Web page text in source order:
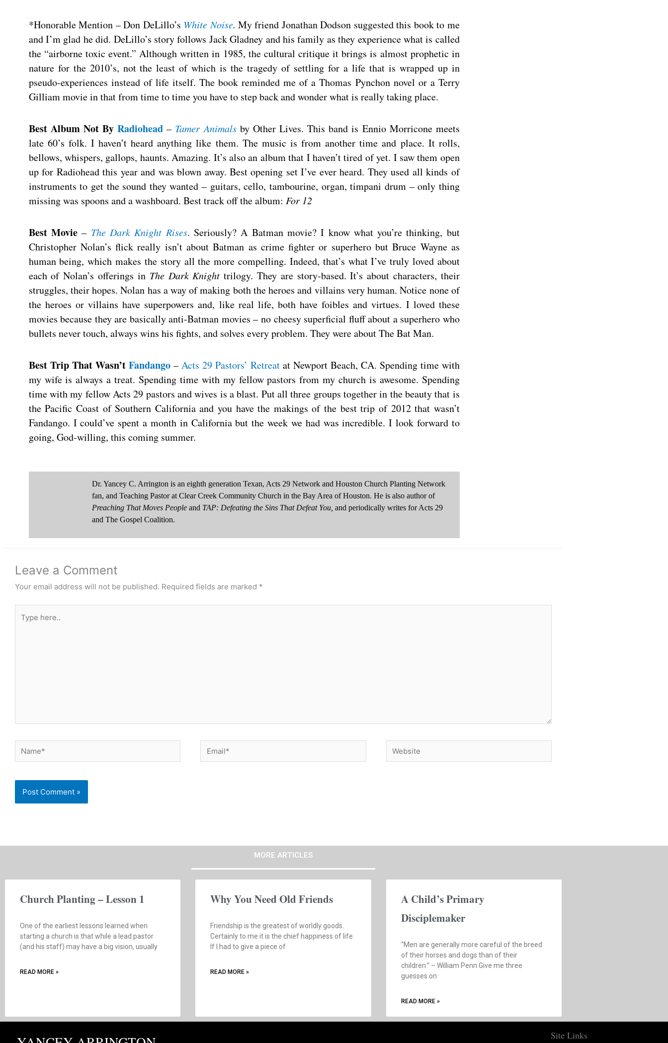
*Honorable Mention – Don DeLillo’s White Noise.My friend Jonathan Dodson suggested this book to me
and I’m glad he did. DeLillo’s story follows Jack Gladney and his family as they experience what is called
the “airborne toxic event.” Although written in 1985, the cultural critique it brings is almost prophetic in
nature for the 2010’s, not the least of which is the tragedy of settling for a life that is wrapped up in
pseudo-experiences instead of life itself. The book reminded me of a Thomas Pynchon novel or a Terry
Gilliam movie in that from time to time you have to step back and wonder what is really taking place.
Best Album Not ByRadiohead – Tamer Animalsby Other Lives. This band is Ennio Morricone meets
late 60’s folk. I haven’t heard anything like them. The music is from another time and place. It rolls,
bellows, whispers, gallops, haunts. Amazing. It’s also an album that I haven’t tired of yet. I saw them open
up for Radiohead this year and was blown away. Best opening set I’ve ever heard. They used all kinds of
instruments to get the sound they wanted – guitars, cello, tambourine, organ, timpani drum – only thing
missing was spoons and a washboard. Best track off the album: For 12
Best Movie – The Dark Knight Rises. Seriously? A Batman movie? I know what you’re thinking, but
Christopher Nolan’s flick really isn’t about Batman as crime fighter or superhero but Bruce Wayne as
human being, which makes the story all the more compelling. Indeed, that’s what I’ve truly loved about
each of Nolan’s offerings in The Dark Knight trilogy. They are story-based. It’s about characters, their
struggles, their hopes. Nolan has a way of making both the heroes and villains very human. Notice none of
the heroes or villains have superpowers and, like real life, both have foibles and virtues. I loved these
movies because they are basically anti-Batman movies – no cheesy superficial fluff about a superhero who
bullets never touch, always wins his fights, and solves every problem. They were about The Bat Man.
Best Trip That Wasn’t Fandango– Acts 29 Pastors’ Retreatat Newport Beach, CA. Spending time with
my wife is always a treat. Spending time with my fellow pastors from my church is awesome. Spending
time with my fellow Acts 29 pastors and wives is a blast. Put all three groups together in the beauty that is
the Pacific Coast of Southern California and you have the makings of the best trip of 2012 that wasn’t
Fandango. I could’ve spent a month in California but the week we had was incredible. I look forward to
going, God-willing, this coming summer.
Dr. Yancey C. Arrington is an eighth generation Texan, Acts 29 Network and Houston Church Planting Network
fan, and Teaching Pastor at Clear Creek Community Church in the Bay Area of Houston. He is also author of
Preaching That Moves Peopleand TAP: Defeating the Sins That Defeat You, and periodically writes for Acts 29
and The Gospel Coalition.
Leave a Comment
Your email address will not be published. Required fields are marked *
here..
Name* Email* Website
MORE ARTICLES
Church Planting – Lesson 1
One of the earliest lessons learned when
starting a church is that while a lead pastor
(and his staff) may have a big vision, usually
READ MORE »
Why You Need Old Friends
Friendship is the greatest of worldly goods.
Certainly to me it is the chief happiness of life.
If I had to give a piece of
READ MORE »
A Child’s Primary
Disciplemaker
“Men are generally more careful of the breed
of their horses and dogs than of their
children.” – William Penn Give me three
guesses on
READ MORE »
Site Links